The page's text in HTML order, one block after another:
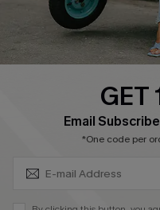
QUICK LINKS
Ambassador Program
GET
Email
*One code per